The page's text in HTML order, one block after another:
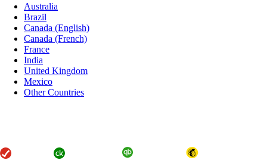
Australia
Brazil
Canada (English)
Canada (French)
France
India
United Kingdom
Mexico
Other Countries